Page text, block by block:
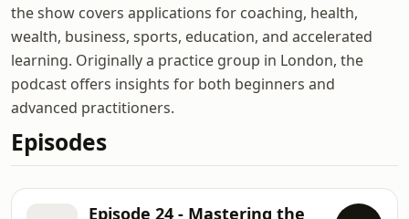
the show covers applications for coaching, health,
wealth, business, sports, education, and accelerated
learning. Originally a practice group in London, the
podcast offers insights for both beginners and
advanced practitioners.
Episodes
Episode 24 - Mastering the